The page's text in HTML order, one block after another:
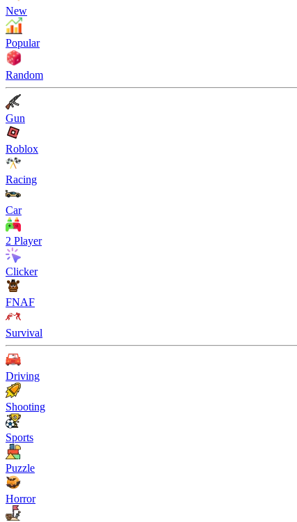
New
Popular
Random
Gun
Roblox
Racing
Car
2 Player
Clicker
FNAF
Survival
Driving
Shooting
Sports
Puzzle
Horror